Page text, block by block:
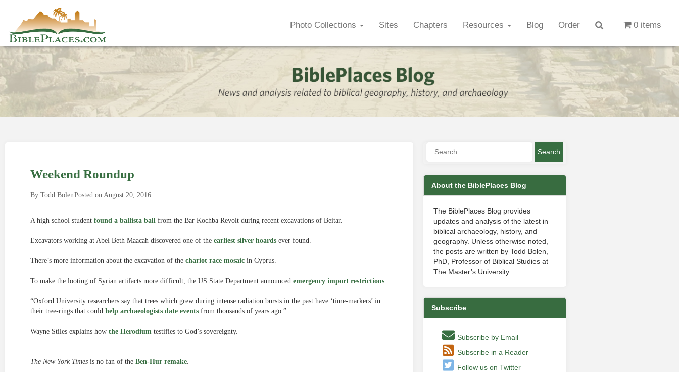
Photo Collections Sites Chapters Resources Blog Order 0 items
Weekend Roundup
By Todd BolenPosted on August 20, 2016
A high school student found a ballista ball from the Bar Kochba Revolt during recent excavations of Beitar.
Excavators working at Abel Beth Maacah discovered one of the earliest silver hoards ever found.
There’s more information about the excavation of the chariot race mosaic in Cyprus.
To make the looting of Syrian artifacts more difficult, the US State Department announced emergency import restrictions.
“Oxford University researchers say that trees which grew during intense radiation bursts in the past have ‘time-markers’ in
their tree-rings that could help archaeologists date events from thousands of years ago.”
Wayne Stiles explains how the Herodium testifies to God’s sovereignty.
The New York Times is no fan of the Ben-Hur remake.
About the BiblePlaces Blog
The BiblePlaces Blog provides
updates and analysis of the latest in
biblical archaeology, history, and
geography. Unless otherwise noted,
the posts are written by Todd Bolen,
PhD, Professor of Biblical Studies at
The Master’s University.
Subscribe
Subscribe by Email
Subscribe in a Reader
Follow us on Twitter